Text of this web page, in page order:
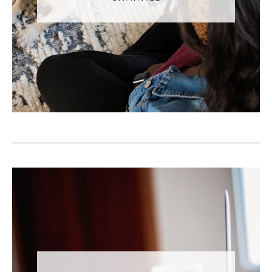
organizational tools. Okay, so you know, this
mostly happens when it's a multi location
business or you have multiple people
posting to the same account.
Andréa Jones [00:05:55]:
on their phone and then someone created
the Facebook account from 10 years ago